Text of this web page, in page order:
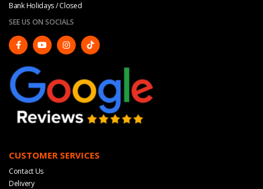
Bank Holidays / Closed
SEE US ON SOCIALS
CUSTOMER SERVICES
Contact Us
Delivery